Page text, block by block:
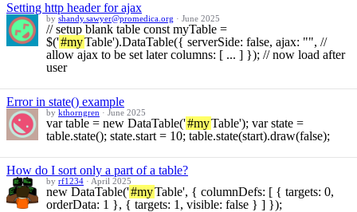
Setting http header for ajax
by shandy.sawyer@promedica.org · June 2025
// setup blank table const myTable =
$('#myTable').DataTable({ serverSide: false, ajax: "", //
allow ajax to be set later columns: [ ... ] }); // now load after
user
Error in state() example
by kthorngren · June 2025
var table = new DataTable('#myTable'); var state =
table.state(); state.start = 10; table.state(start).draw(false);
How do I sort only a part of a table?
by rf1234 · April 2025
new DataTable('#myTable', { columnDefs: [ { targets: 0,
orderData: 1 }, { targets: 1, visible: false } ] });